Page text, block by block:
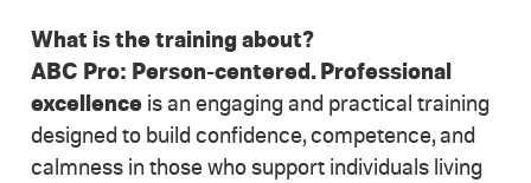
What is the training about?
ABC Pro: Person-centered. Professional
excellence is an engaging and practical training
designed to build confidence, competence, and
calmness in those who support individuals living